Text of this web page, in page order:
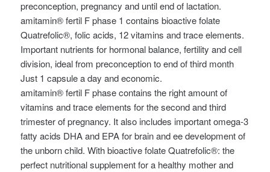
preconception, pregnancy and until end of lactation.
amitamin® fertil F phase 1 contains bioactive folate
Quatrefolic®, folic acids, 12 vitamins and trace elements.
Important nutrients for hormonal balance, fertility and cell
division, ideal from preconception to end of third month
Just 1 capsule a day and economic.
amitamin® fertil F phase contains the right amount of
vitamins and trace elements for the second and third
trimester of pregnancy. It also includes important omega-3
fatty acids DHA and EPA for brain and ee development of
the unborn child. With bioactive folate Quatrefolic®: the
perfect nutritional supplement for a healthy mother and